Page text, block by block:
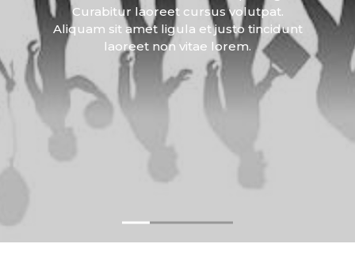
Curabitur laoreet cursus volutpat.
Aliquam sit amet ligula et justo tincidunt
laoreet non vitae lorem.